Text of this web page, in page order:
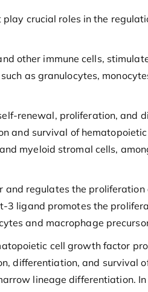
crucial roles in the
other immune cells,
as granulocytes,
renewal, proliferation, and
and survival of
myeloid stromal cells,
regulates the
3 ligand promotes the
and macrophage
cell growth factor
differentiation, and survival
lineage differentiation.